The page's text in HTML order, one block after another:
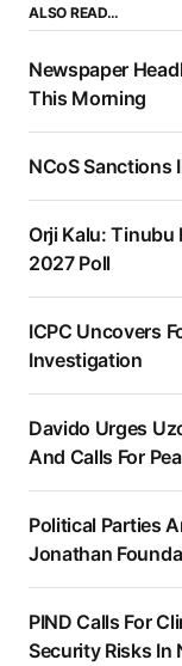
ALSO READ…
Newspaper
This Morning
NCoS Sanctions
Orji Kalu: Tinubu
2027 Poll
ICPC Uncovers
Investigation
Davido Urges
And Calls For
Political Parties
Jonathan
PIND Calls For
Security Risks In